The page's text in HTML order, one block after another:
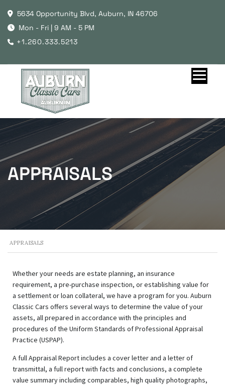
5634 Opportunity Blvd, Auburn, IN 46706
Mon - Fri | 9 AM - 5 PM
+1.260.333.5213
APPRAISALS
APPRAISALS
Whether your needs are estate planning, an insurance
requirement, a pre-purchase inspection, or establishing value for
a settlement or loan collateral, we have a program for you. Auburn
Classic Cars offers several ways to determine the value of your
assets, all prepared in accordance with the principles and
procedures of the Uniform Standards of Professional Appraisal
Practice (USPAP).
A full Appraisal Report includes a cover letter and a letter of
transmittal, a full report with facts and conclusions, a complete
value summary including comparables, high quality photographs,